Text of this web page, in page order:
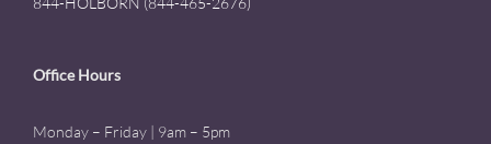
Office Hours
Monday – Friday | 9am – 5pm